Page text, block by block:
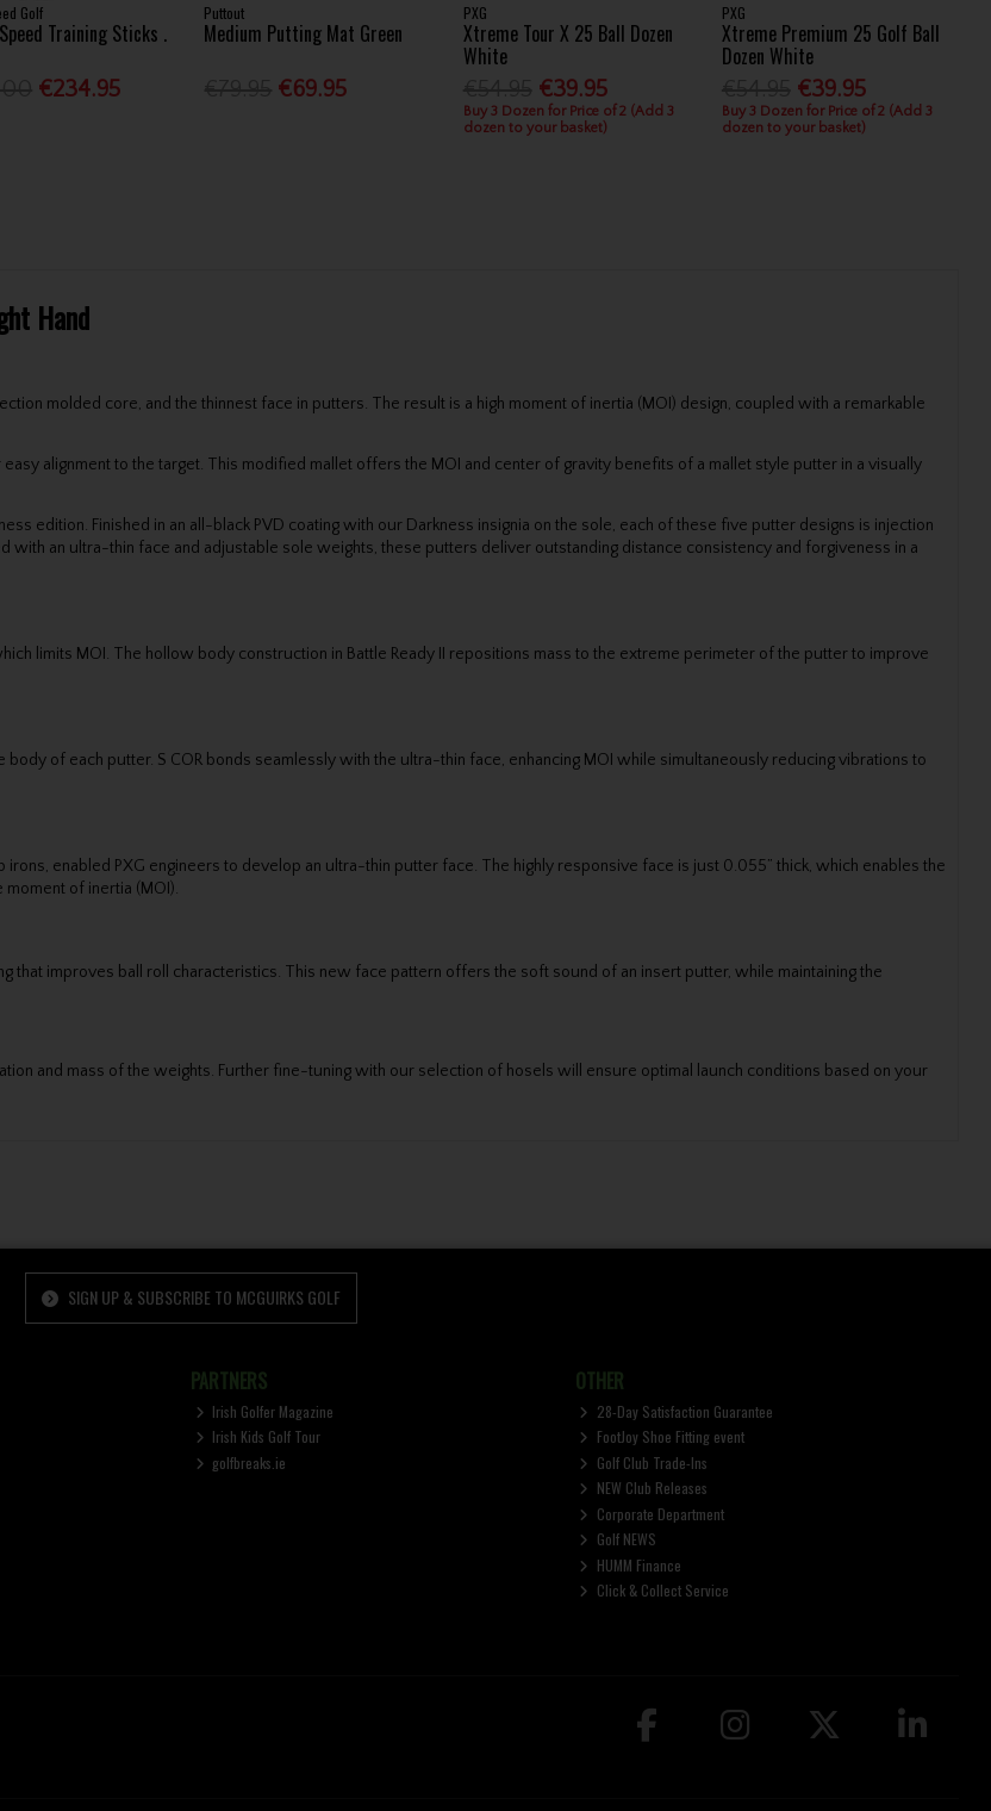
Golf
Training Sticks .
€234.95
Puttout
Medium Putting Mat Green
€69.95
PXG
Xtreme Tour X 25 Ball Dozen
White
€39.95
Buy 3 Dozen for Price of 2 (Add 3
dozen to your basket)
PXG
Xtreme Premium 25 Golf Ball
Dozen White
€39.95
Buy 3 Dozen for Price of 2 (Add 3
dozen to your basket)
Hand
molded core, and the thinnest face in putters. The result is a high moment of inertia (MOI) design, coupled with a remarkable
alignment to the target. This modified mallet offers the MOI and center of gravity benefits of a mallet style putter in a visually
edition. Finished in an all-black PVD coating with our Darkness insignia on the sole, each of these five putter designs is injection
with an ultra-thin face and adjustable sole weights, these putters deliver outstanding distance consistency and forgiveness in a
limits MOI. The hollow body construction in Battle Ready II repositions mass to the extreme perimeter of the putter to improve
body of each putter. S COR bonds seamlessly with the ultra-thin face, enhancing MOI while simultaneously reducing vibrations to
enabled PXG engineers to develop an ultra-thin putter face. The highly responsive face is just 0.055” thick, which enables the
of inertia (MOI).
improves ball roll characteristics. This new face pattern offers the soft sound of an insert putter, while maintaining the
and mass of the weights. Further fine-tuning with our selection of hosels will ensure optimal launch conditions based on your
SIGN UP & SUBSCRIBE TO MCGUIRKS GOLF
PARTNERS
Irish Golfer Magazine
Irish Kids Golf Tour
golfbreaks.ie
OTHER
28-Day Satisfaction Guarantee
FootJoy Shoe Fitting event
Golf Club Trade-Ins
NEW Club Releases
Corporate Department
Golf NEWS
HUMM Finance
Click & Collect Service